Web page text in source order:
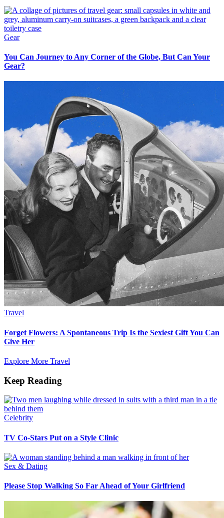
Gear
You Can Journey to Any Corner of the Globe, But Can Your
Gear?
Travel
Forget Flowers: A Spontaneous Trip Is the Sexiest Gift You Can
Give Her
Explore More Travel
Keep Reading
Celebrity
TV Co-Stars Put on a Style Clinic
Sex & Dating
Please Stop Walking So Far Ahead of Your Girlfriend